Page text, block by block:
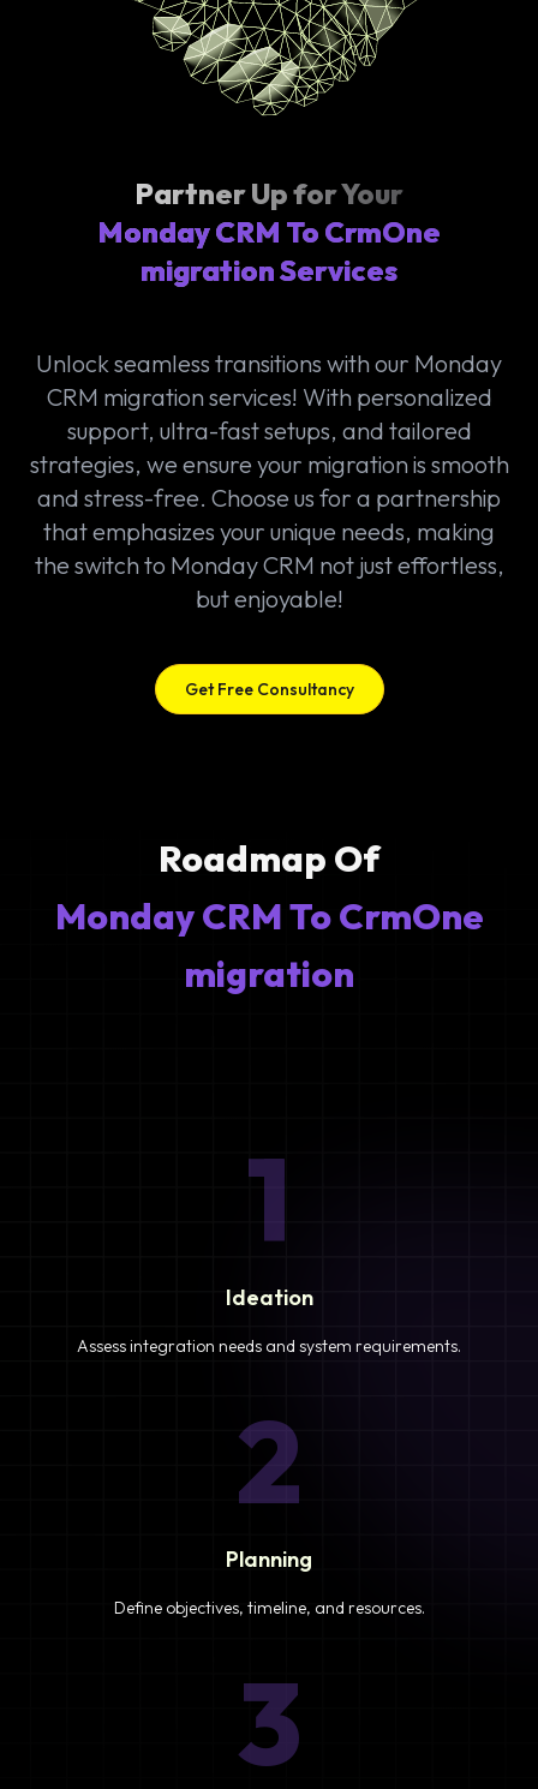
Partner Up for Your
Monday CRM To CrmOne
migration Services
Unlock seamless transitions with our Monday
CRM migration services! With personalized
support, ultra-fast setups, and tailored
strategies, we ensure your migration is smooth
and stress-free. Choose us for a partnership
that emphasizes your unique needs, making
the switch to Monday CRM not just effortless,
but enjoyable!
Get Free Consultancy
Roadmap Of
Monday CRM To CrmOne
migration
1
Ideation
Assess integration needs and system requirements.
2
Planning
Define objectives, timeline, and resources.
3